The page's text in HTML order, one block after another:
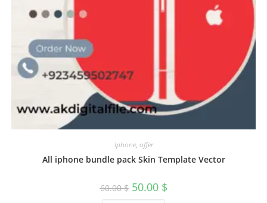
Iphone, offer
All iphone bundle pack Skin Template Vector
60.00$ 50.00 $